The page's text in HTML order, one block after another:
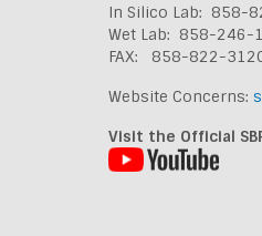
In Silico Lab: 858-
Wet Lab: 858-246-
FAX: 858-822-
Website Concerns:
Visit the Official